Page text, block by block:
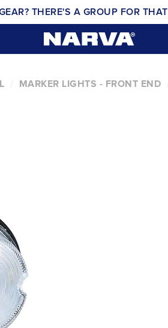
THERE'S A GROUP FOR THAT
MARKER LIGHTS - FRONT END